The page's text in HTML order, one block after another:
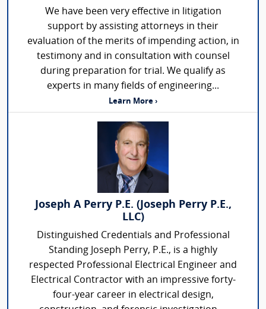
We have been very effective in litigation
support by assisting attorneys in their
evaluation of the merits of impending action, in
testimony and in consultation with counsel
during preparation for trial. We qualify as
experts in many fields of engineering...
Learn More ›
Joseph A Perry P.E. (Joseph Perry P.E.,
LLC)
Distinguished Credentials and Professional
Standing Joseph Perry, P.E., is a highly
respected Professional Electrical Engineer and
Electrical Contractor with an impressive forty-
four-year career in electrical design,